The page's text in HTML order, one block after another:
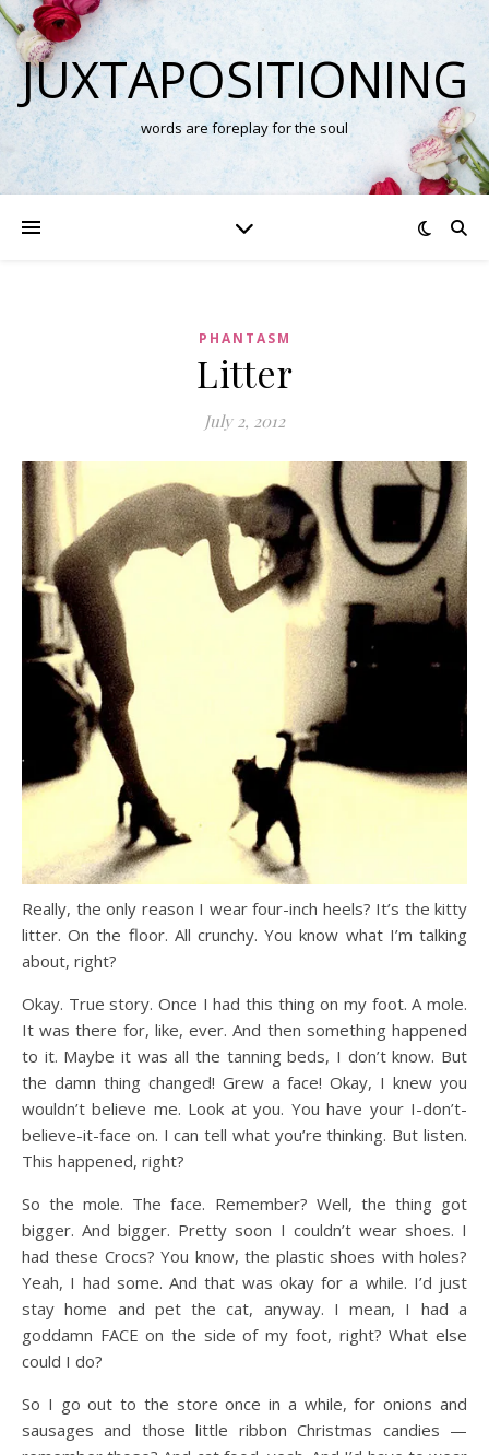
JUXTAPOSITIONING
words are foreplay for the soul
PHANTASM
Litter
July 2, 2012
Really, the only reason I wear four-inch heels? It’s the kitty
litter. On the floor. All crunchy. You know what I’m talking
about, right?
Okay. True story. Once I had this thing on my foot. A mole.
It was there for, like, ever. And then something happened
to it. Maybe it was all the tanning beds, I don’t know. But
the damn thing changed! Grew a face! Okay, I knew you
wouldn’t believe me. Look at you. You have your I-don’t-
believe-it-face on. I can tell what you’re thinking. But listen.
This happened, right?
So the mole. The face. Remember? Well, the thing got
bigger. And bigger. Pretty soon I couldn’t wear shoes. I
had these Crocs? You know, the plastic shoes with holes?
Yeah, I had some. And that was okay for a while. I’d just
stay home and pet the cat, anyway. I mean, I had a
goddamn FACE on the side of my foot, right? What else
could I do?
So I go out to the store once in a while, for onions and
sausages and those little ribbon Christmas candies —